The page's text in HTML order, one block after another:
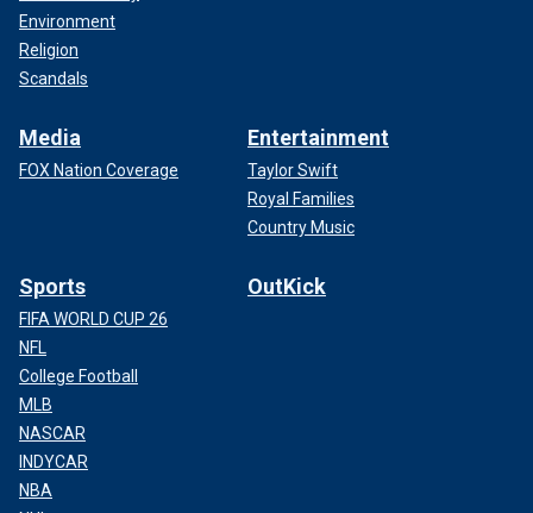
Environment
Religion
Scandals
Media
FOX Nation Coverage
Entertainment
Taylor Swift
Royal Families
Country Music
Sports
FIFA WORLD CUP 26
NFL
College Football
MLB
NASCAR
INDYCAR
NBA
OutKick